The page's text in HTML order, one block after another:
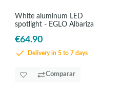
White aluminum LED
spotlight - EGLO Albariza
€64.90
Delivery in 5 to 7 days
Comparar